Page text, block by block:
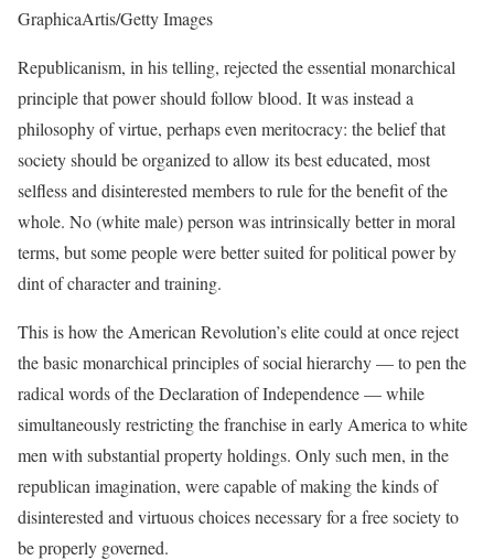
GraphicaArtis/Getty Images
Republicanism, in his telling, rejected the essential monarchical
principle that power should follow blood. It was instead a
philosophy of virtue, perhaps even meritocracy: the belief that
society should be organized to allow its best educated, most
selfless and disinterested members to rule for the benefit of the
whole. No (white male) person was intrinsically better in moral
terms, but some people were better suited for political power by
dint of character and training.
This is how the American Revolution’s elite could at once reject
the basic monarchical principles of social hierarchy — to pen the
radical words of the Declaration of Independence — while
simultaneously restricting the franchise in early America to white
men with substantial property holdings. Only such men, in the
republican imagination, were capable of making the kinds of
disinterested and virtuous choices necessary for a free society to
be properly governed.